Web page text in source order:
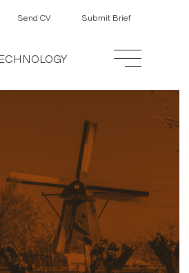
Send CV Submit Brief